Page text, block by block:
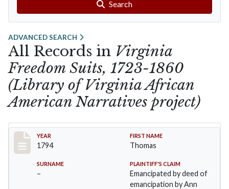
Search
ADVANCED SEARCH
All Records in Virginia
Freedom Suits, 1723-1860
(Library of Virginia African
American Narratives project)
Record #1
YEAR
1794
FIRST NAME
Thomas
SURNAME
–
PLAINTIFF'S CLAIM
Emancipated by deed of
emancipation by Ann